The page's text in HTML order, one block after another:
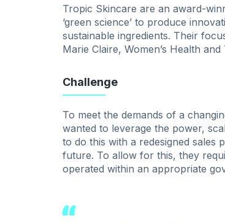
Tropic Skincare are an award-
‘green science’ to produce
sustainable ingredients. Their
Marie Claire, Women’s Health
Challenge
To meet the demands of a
wanted to leverage the power,
to do this with a redesigned sales
future. To allow for this, they
operated within an appropriate